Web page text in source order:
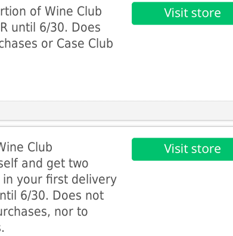
of Wine Club
until 6/30. Does
or Case Club
Club
and get two
your first delivery
6/30. Does not
nor to